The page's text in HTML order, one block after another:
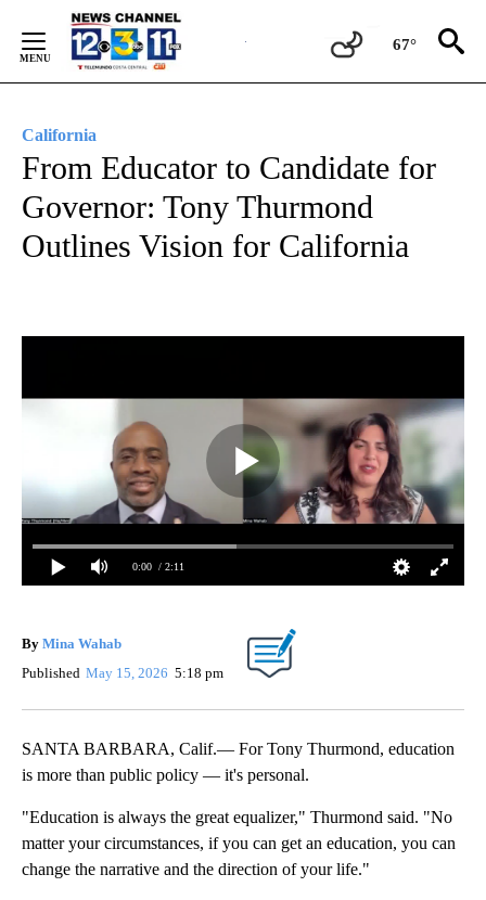
Content
67°
California
From Educator to Candidate for
Governor: Tony Thurmond
Outlines Vision for California
0:00 / 2:11
By Mina Wahab
Published May 15, 2026 5:18 pm
SANTA BARBARA, Calif.— For Tony Thurmond, education
is more than public policy — it's personal.
"Education is always the great equalizer," Thurmond said. "No
matter your circumstances, if you can get an education, you can
change the narrative and the direction of your life."